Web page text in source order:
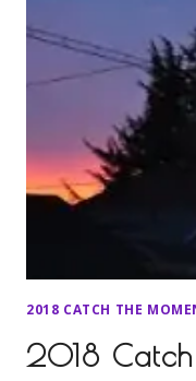
2018 CATCH THE
2018